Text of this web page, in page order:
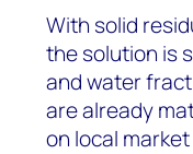
With solid
the solution is
and water
are already
on local